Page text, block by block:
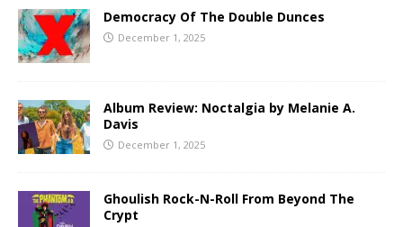
Democracy Of The Double Dunces
December 1, 2025
Album Review: Noctalgia by Melanie A.
Davis
December 1, 2025
Ghoulish Rock-N-Roll From Beyond The
Crypt